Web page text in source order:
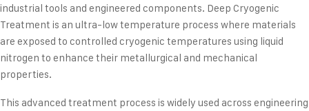
industrial tools and engineered components. Deep Cryogenic
Treatment is an ultra-low temperature process where materials
are exposed to controlled cryogenic temperatures using liquid
nitrogen to enhance their metallurgical and mechanical
properties.
This advanced treatment process is widely used across engineering